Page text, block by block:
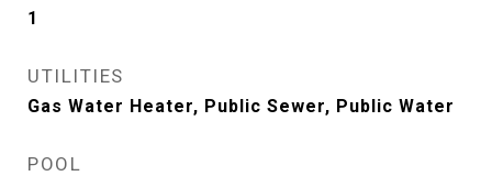
1
UTILITIES
Gas Water Heater, Public Sewer, Public Water
POOL